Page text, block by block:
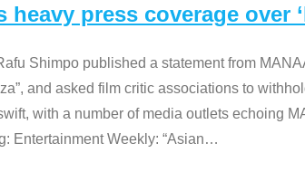
heavy press coverage over
Shimpo published a statement from
and asked film critic associations to
with a number of media outlets echoing
Entertainment Weekly: “Asian…